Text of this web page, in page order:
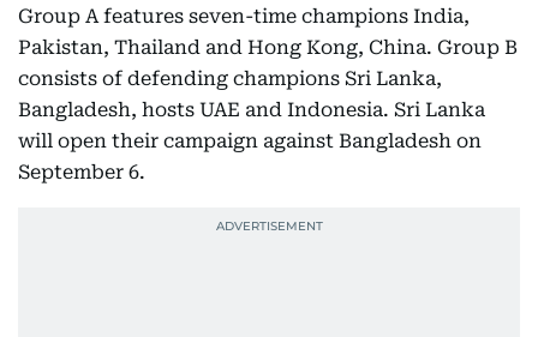
Group A features seven-time champions India,
Pakistan, Thailand and Hong Kong, China. Group B
consists of defending champions Sri Lanka,
Bangladesh, hosts UAE and Indonesia. Sri Lanka
will open their campaign against Bangladesh on
September 6.